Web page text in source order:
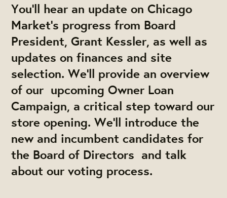
You'll hear an update on Chicago
Market's progress from Board
President, Grant Kessler, as well as
updates on finances and site
selection. We'll provide an overview
of our upcoming Owner Loan
Campaign, a critical step toward our
store opening. We'll introduce the
new and incumbent candidates for
the Board of Directors and talk
about our voting process.